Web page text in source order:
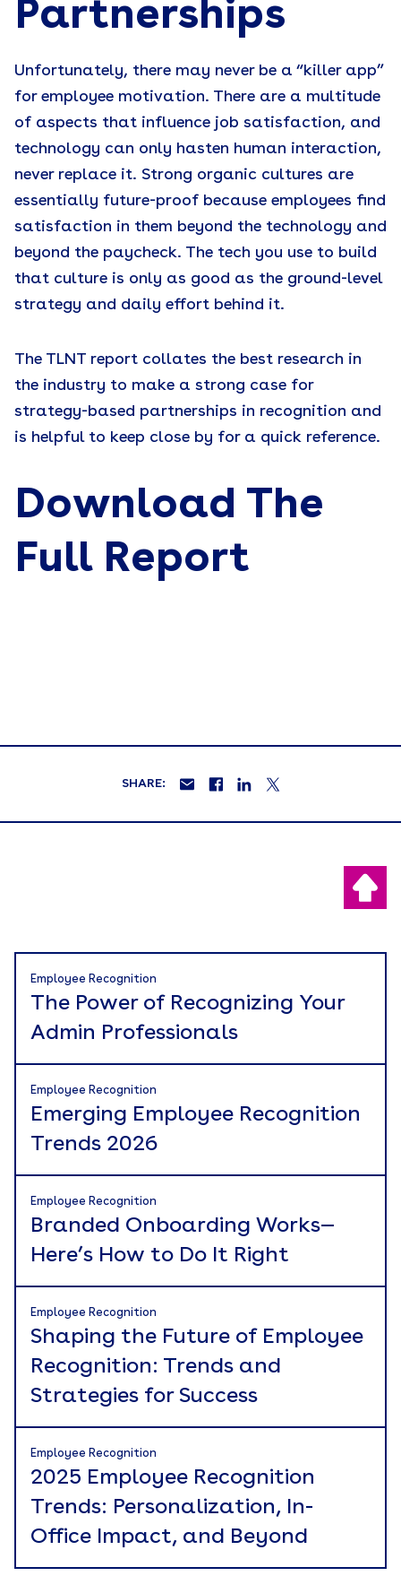
Partnerships
Unfortunately, there may never be a “killer app”
for employee motivation. There are a multitude
of aspects that influence job satisfaction, and
technology can only hasten human interaction,
never replace it. Strong organic cultures are
essentially future-proof because employees find
satisfaction in them beyond the technology and
beyond the paycheck. The tech you use to build
that culture is only as good as the ground-level
strategy and daily effort behind it.
The TLNT report collates the best research in
the industry to make a strong case for
strategy-based partnerships in recognition and
is helpful to keep close by for a quick reference.
Download The
Full Report
SHARE:
Employee Recognition
The Power of Recognizing Your
Admin Professionals
Employee Recognition
Emerging Employee Recognition
Trends 2026
Employee Recognition
Branded Onboarding Works—
Here’s How to Do It Right
Employee Recognition
Shaping the Future of Employee
Recognition: Trends and
Strategies for Success
Employee Recognition
2025 Employee Recognition
Trends: Personalization, In-
Office Impact, and Beyond